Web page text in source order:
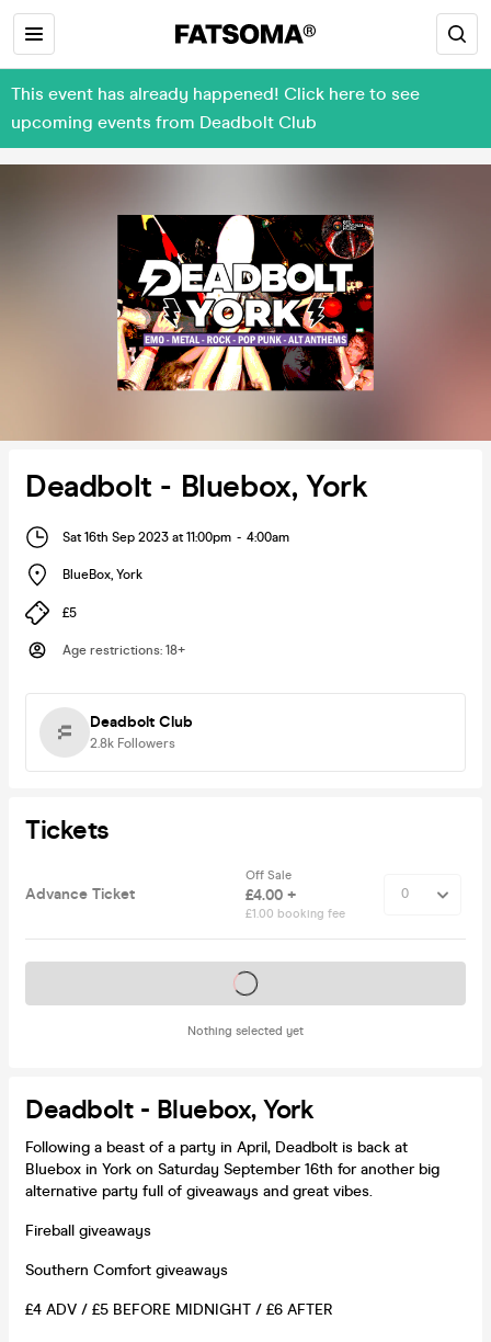
This event has already happened! Click here to see
upcoming events from Deadbolt Club
Deadbolt - Bluebox, York
Sat 16th Sep 2023 at 11:00pm - 4:00am
BlueBox, York
£5
Age restrictions: 18+
Deadbolt Club
2.8k Followers
Tickets
Advance Ticket
Off Sale
£4.00 +
£1.00 booking fee
Nothing selected yet
Tickets on sale soon
Deadbolt - Bluebox, York
Following a beast of a party in April, Deadbolt is back at
Bluebox in York on Saturday September 16th for another big
alternative party full of giveaways and great vibes.
Fireball giveaways
Southern Comfort giveaways
£4 ADV / £5 BEFORE MIDNIGHT / £6 AFTER